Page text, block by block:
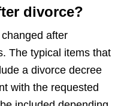
divorce?
after
The typical items that
a divorce decree
with the requested